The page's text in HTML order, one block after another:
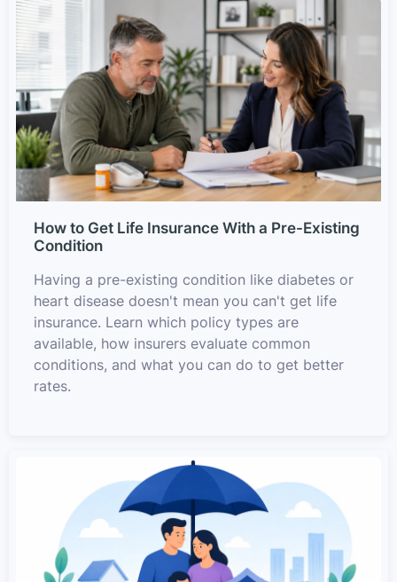
How to Get Life Insurance With a Pre-Existing
Condition
Having a pre-existing condition like diabetes or
heart disease doesn't mean you can't get life
insurance. Learn which policy types are
available, how insurers evaluate common
conditions, and what you can do to get better
rates.